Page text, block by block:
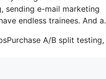
sending e-mail marketing
endless trainees. And a.
A/B split testing,